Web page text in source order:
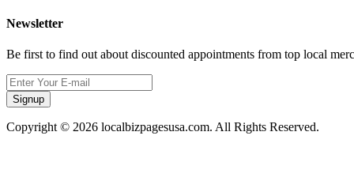
Newsletter
Be first to find out about discounted appointments from top local
Signup
Copyright © 2026 localbizpagesusa.com. All Rights Reserved.